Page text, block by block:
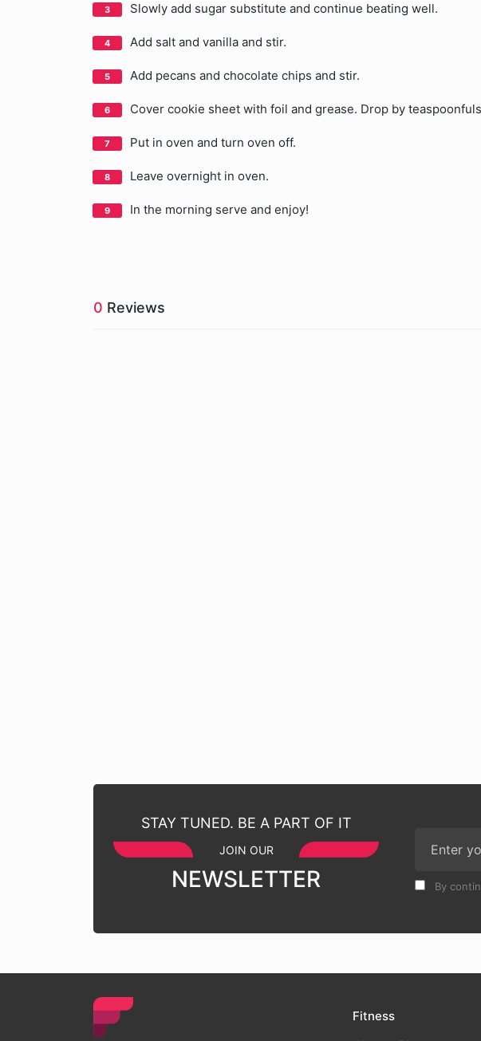
Slowly add sugar substitute and continue beating well.
Add salt and vanilla and stir.
Add pecans and chocolate chips and stir.
Cover cookie sheet with foil and grease. Drop by
Put in oven and turn oven off.
Leave overnight in oven.
In the morning serve and enjoy!
0 Reviews
STAY TUNED. BE A PART OF IT
JOIN OUR
NEWSLETTER By
Fitness